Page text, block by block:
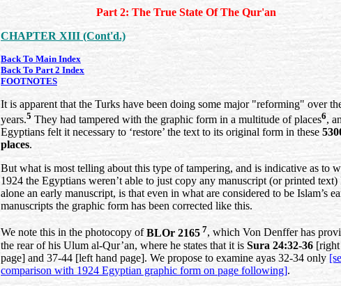
Part 2: The True State Of The Qur'an
CHAPTER XIII (Cont'd.)
Back To Main Index
Back To Part 2 Index
FOOTNOTES
It is apparent that the Turks have been doing some major "reforming" over
years.5 They had tampered with the graphic form in a multitude of places6,
Egyptians felt it necessary to ‘restore’ the text to its original form in these
places.
But what is most telling about this type of tampering, and is indicative as to
1924 the Egyptians weren’t able to just copy any manuscript (or printed text)
alone an early manuscript, is that even in what are considered to be Islam’s
manuscripts the graphic form has been corrected like this.
We note this in the photocopy ofBLOr 2165 7, which Von Denffer has
the rear of his Ulum al-Qur’an, where he states that it is Sura 24:32-36
page] and 37-44 [left hand page]. We propose to examine ayas 32-34 only
comparison with 1924 Egyptian graphic form on page following].